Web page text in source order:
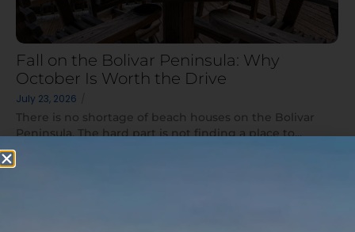
Fall on the Bolivar Peninsula: Why
October Is Worth the Drive
July 23, 2026
There is no shortage of beach houses on the Bolivar
Peninsula. The hard part is not finding a place to...